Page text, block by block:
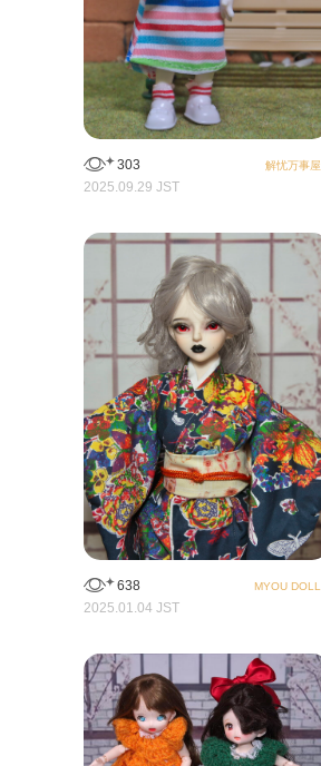
303 解忧万事屋
2025.09.29 JST
638 MYOU DOLL
2025.01.04 JST